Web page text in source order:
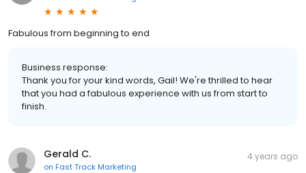
Fabulous from beginning to end
Business response:
Thank you for your kind words, Gail! We're thrilled to hear
that you had a fabulous experience with us from start to
finish.
Gerald C.
on Fast Track Marketing
4 years ago